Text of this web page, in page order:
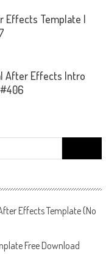
Effects Template |
After Effects Intro
for:
Effects Template (No
Free Download